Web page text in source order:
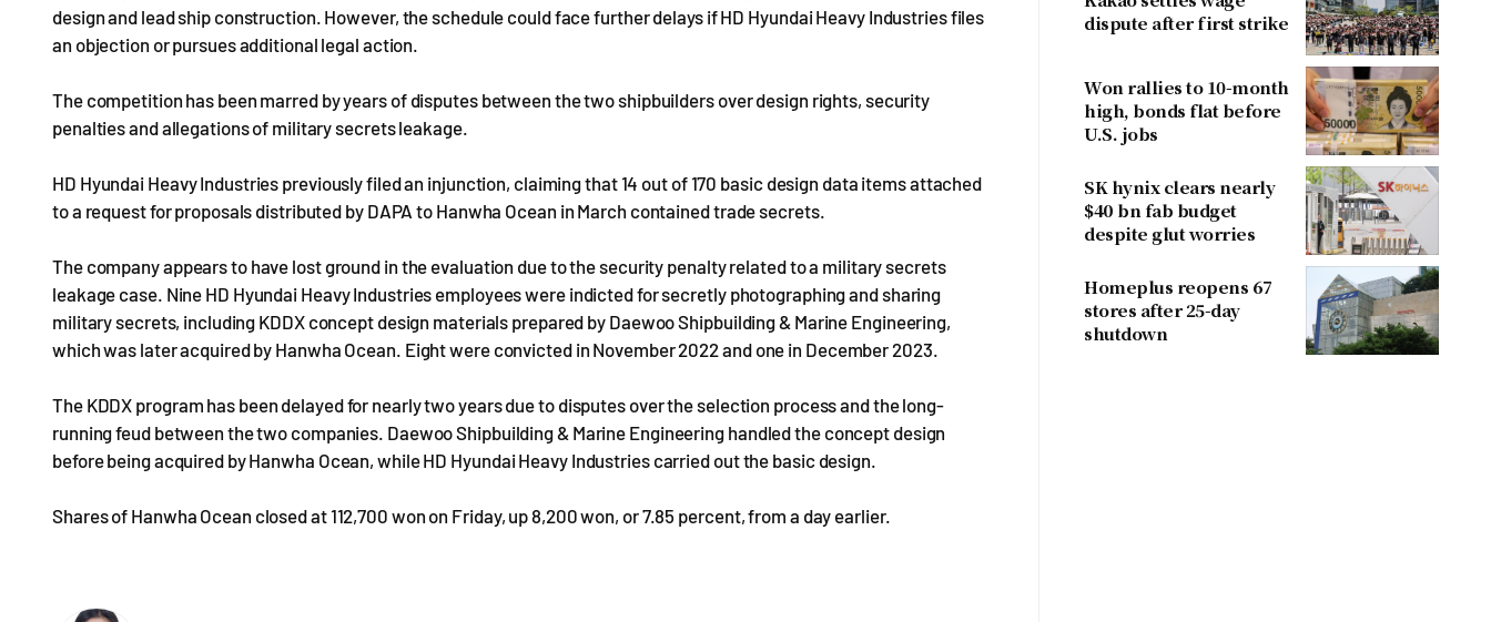
design and lead ship construction. However, the schedule could face further delays if HD Hyundai Heavy Industries files
an objection or pursues additional legal action.
The competition has been marred by years of disputes between the two shipbuilders over design rights, security
penalties and allegations of military secrets leakage.
HD Hyundai Heavy Industries previously filed an injunction, claiming that 14 out of 170 basic design data items attached
to a request for proposals distributed by DAPA to Hanwha Ocean in March contained trade secrets.
The company appears to have lost ground in the evaluation due to the security penalty related to a military secrets
leakage case. Nine HD Hyundai Heavy Industries employees were indicted for secretly photographing and sharing
military secrets, including KDDX concept design materials prepared by Daewoo Shipbuilding & Marine Engineering,
which was later acquired by Hanwha Ocean. Eight were convicted in November 2022 and one in December 2023.
The KDDX program has been delayed for nearly two years due to disputes over the selection process and the long-
running feud between the two companies. Daewoo Shipbuilding & Marine Engineering handled the concept design
before being acquired by Hanwha Ocean, while HD Hyundai Heavy Industries carried out the basic design.
Shares of Hanwha Ocean closed at 112,700 won on Friday, up 8,200 won, or 7.85 percent, from a day earlier.
dispute after first strike
Won rallies to 10-month
high, bonds flat before
U.S. jobs
SK hynix clears nearly
$40 bn fab budget
despite glut worries
Homeplus reopens 67
stores after 25-day
shutdown